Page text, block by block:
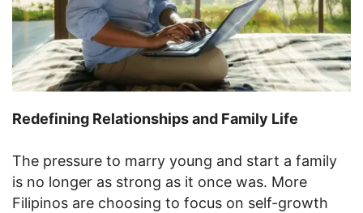
Redefining Relationships and Family Life
The pressure to marry young and start a family
is no longer as strong as it once was. More
Filipinos are choosing to focus on self-growth